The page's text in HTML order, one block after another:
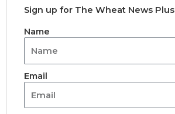
Sign up for The Wheat News Plus
Name
Email